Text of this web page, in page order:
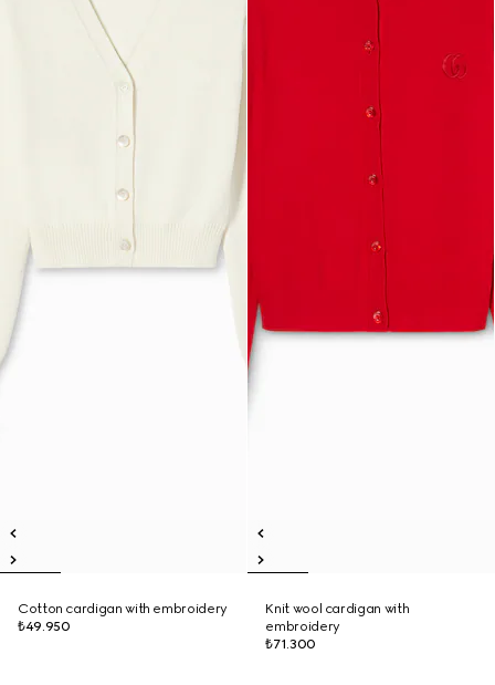
Cotton cardigan with embroidery
₺49.950
Knit wool cardigan with
embroidery
₺71.300